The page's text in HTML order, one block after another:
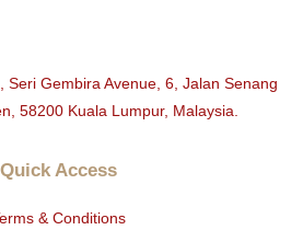
Seri Gembira Avenue, 6, Jalan Senang
58200 Kuala Lumpur, Malaysia.
Quick Access
& Conditions